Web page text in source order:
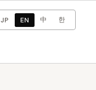
Change language ×
JP EN 中 한